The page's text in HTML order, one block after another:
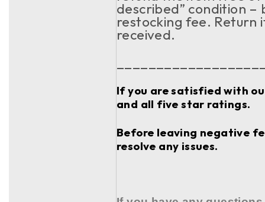
described” condition –
restocking fee. Return
received.
If you are satisfied with
and all five star ratings.
Before leaving negative
resolve any issues.